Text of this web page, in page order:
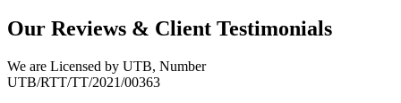
Our Reviews & Client Testimonials
We are Licensed by UTB, Number
UTB/RTT/TT/2021/00363